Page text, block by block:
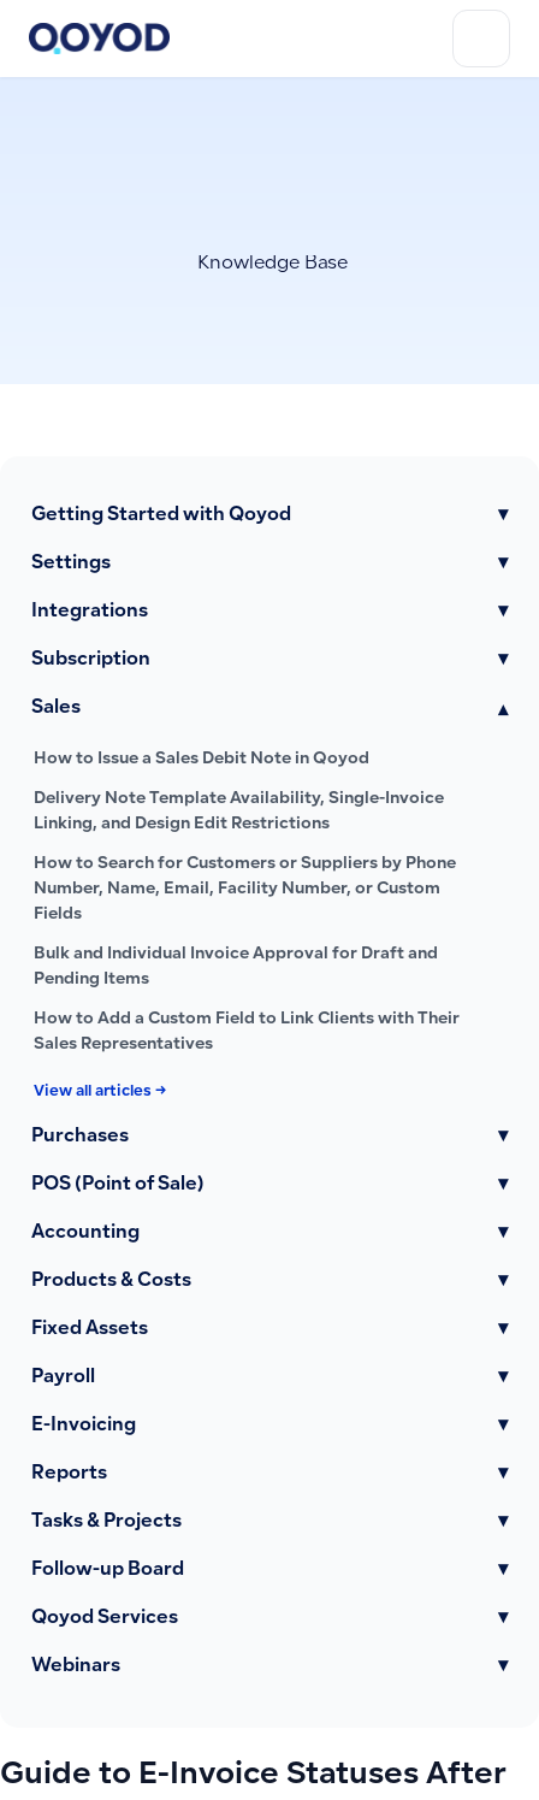
Knowledge Base
Getting Started with Qoyod ▾
Settings ▾
Integrations ▾
Subscription ▾
Sales ▾
How to Issue a Sales Debit Note in Qoyod
Delivery Note Template Availability, Single-Invoice
Linking, and Design Edit Restrictions
How to Search for Customers or Suppliers by Phone
Number, Name, Email, Facility Number, or Custom
Fields
Bulk and Individual Invoice Approval for Draft and
Pending Items
How to Add a Custom Field to Link Clients with Their
Sales Representatives
View all articles →
Purchases ▾
POS (Point of Sale) ▾
Accounting ▾
Products & Costs ▾
Fixed Assets ▾
Payroll ▾
E-Invoicing ▾
Reports ▾
Tasks & Projects ▾
Follow-up Board ▾
Qoyod Services ▾
Webinars ▾
Guide to E-Invoice Statuses After